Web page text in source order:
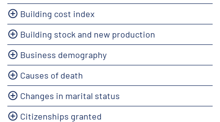
Building cost index
Building stock and new production
Business demography
Causes of death
Changes in marital status
Citizenships granted